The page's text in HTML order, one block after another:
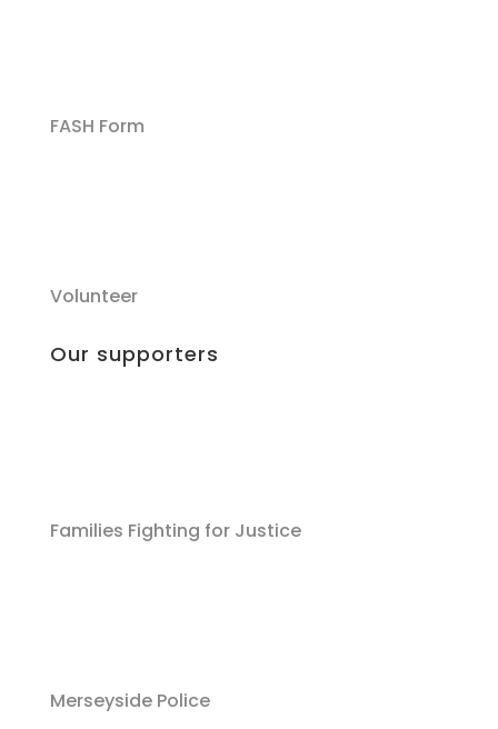
FASH Form
Volunteer
Our supporters
Families Fighting for Justice
Merseyside Police